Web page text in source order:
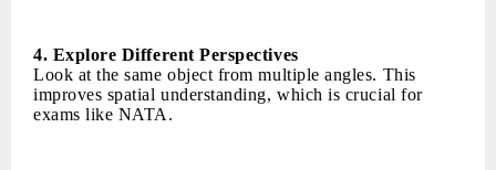
4. Explore Different Perspectives
Look at the same object from multiple angles. This
improves spatial understanding, which is crucial for
exams like NATA.